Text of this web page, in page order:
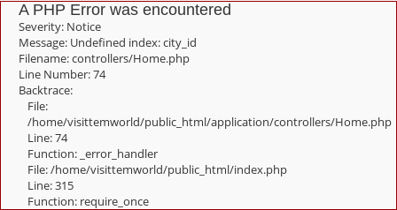
A PHP Error was encountered
Severity: Notice
Message: Undefined index: city_id
Filename: controllers/Home.php
Line Number: 74
Backtrace:
File:
/home/visittemworld/public_html/application/controllers/Home.php
Line: 74
Function: _error_handler
File: /home/visittemworld/public_html/index.php
Line: 315
Function: require_once